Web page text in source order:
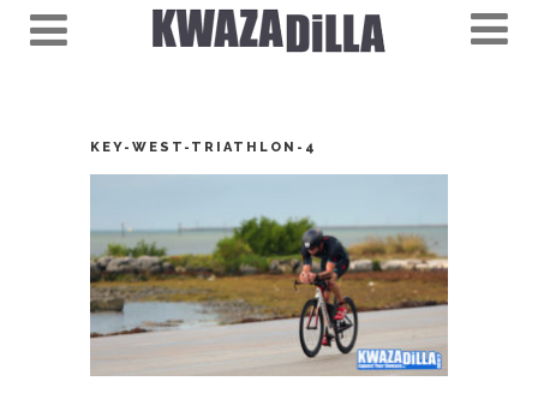
KEY-WEST-TRIATHLON-4